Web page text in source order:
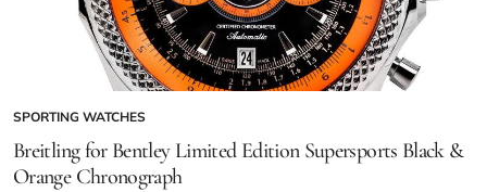
SPORTING WATCHES
Breitling for Bentley Limited Edition Supersports Black &
Orange Chronograph